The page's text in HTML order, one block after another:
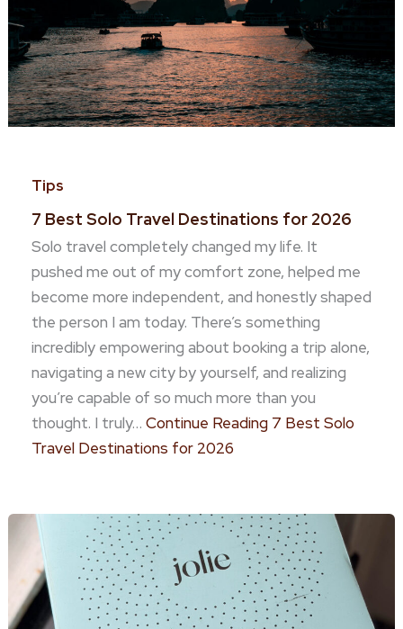
Tips
7 Best Solo Travel Destinations for 2026
Solo travel completely changed my life. It
pushed me out of my comfort zone, helped me
become more independent, and honestly shaped
the person I am today. There’s something
incredibly empowering about booking a trip alone,
navigating a new city by yourself, and realizing
you’re capable of so much more than you
thought. I truly… Continue Reading7 Best Solo
Travel Destinations for 2026